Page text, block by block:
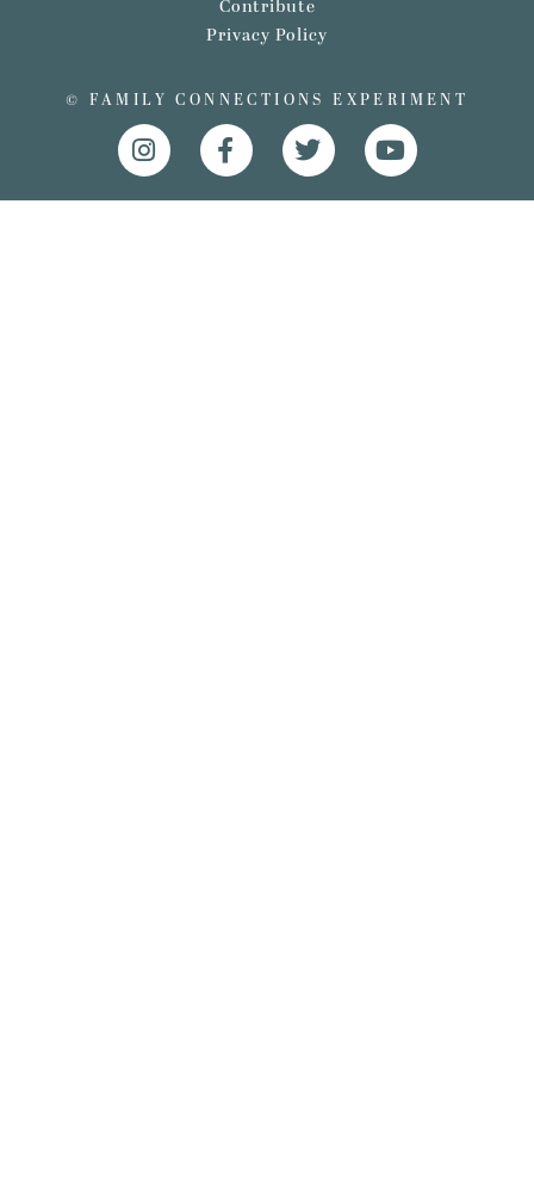
Contribute
Privacy Policy
© FAMILY CONNECTIONS EXPERIMENT